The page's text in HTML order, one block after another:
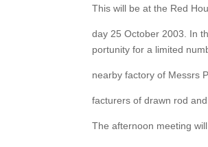
This will be at the Red
day 25 October 2003. In
portunity for a limited
nearby factory of Messrs
facturers of drawn rod
The afternoon meeting